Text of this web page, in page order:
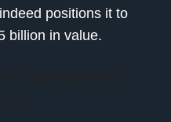
positions it to
billion in value.